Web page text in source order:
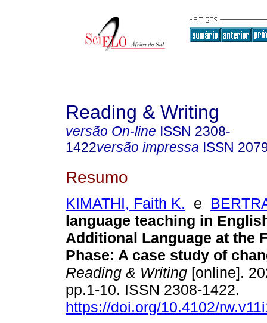
Reading & Writing
versão On-line ISSN 2308-
1422versão impressa ISSN
Resumo
KIMATHI, Faith K. e
language teaching in
Additional Language at the
Phase: A case study of
Reading & Writing [online].
pp.1-10. ISSN 2308-1422.
https://doi.org/10.4102/